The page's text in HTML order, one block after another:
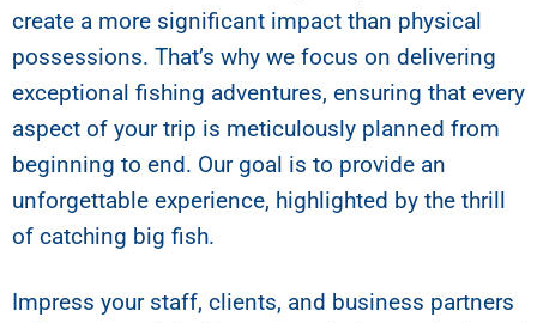
create a more significant impact than physical
possessions. That’s why we focus on delivering
exceptional fishing adventures, ensuring that every
aspect of your trip is meticulously planned from
beginning to end. Our goal is to provide an
unforgettable experience, highlighted by the thrill
of catching big fish.
Impress your staff, clients, and business partners